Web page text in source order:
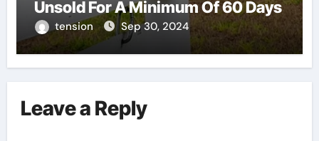
Unsold For A Minimum Of 60 Days
tension Sep 30, 2024
Leave a Reply